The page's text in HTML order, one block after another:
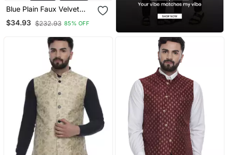
Blue Plain Faux Velvet
Nehru Jacket
$34.93 $232.93 85% OFF